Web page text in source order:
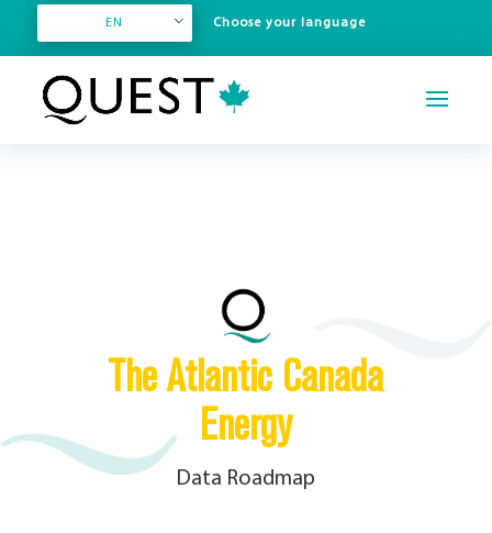
EN
The Atlantic Canada
Energy
Data Roadmap